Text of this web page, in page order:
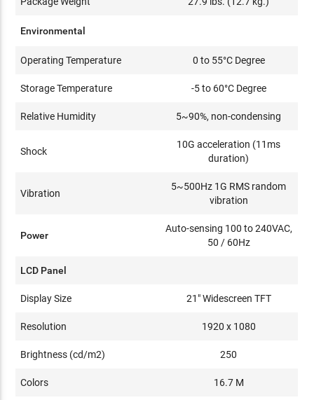
Environmental
Operating Temperature 0 to 55°C Degree
Storage Temperature -5 to 60°C Degree
Relative Humidity 5~90%, non-condensing
Shock
10G acceleration (11ms
duration)
Vibration
5~500Hz 1G RMS random
vibration
Power
Auto-sensing 100 to 240VAC,
50 / 60Hz
LCD Panel
Display Size 21" Widescreen TFT
Resolution 1920 x 1080
Brightness (cd/m2) 250
Colors 16.7 M